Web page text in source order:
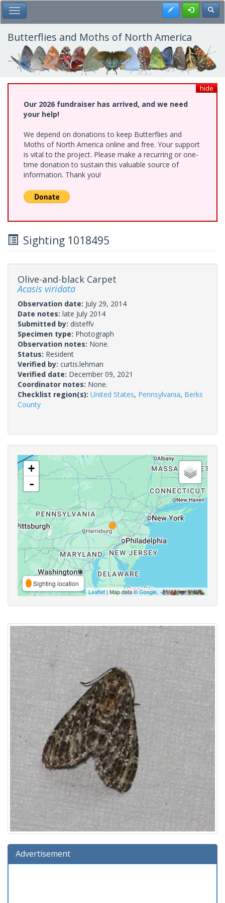
Skip
to
main
content
Toggle Main Menu Register
Butterflies and Moths of North America
hide
Our 2026 fundraiser has arrived, and we need
your help!
We depend on donations to keep Butterflies and
Moths of North America online and free. Your support
is vital to the project. Please make a recurring or one-
time donation to sustain this valuable source of
information. Thank you!
Sighting 1018495
Olive-and-black Carpet
Acasis viridata
Observation date: July 29, 2014
Date notes: late July 2014
Submitted by: disteffv
Specimen type: Photograph
Observation notes: None.
Status: Resident
Verified by: curtis.lehman
Verified date: December 09, 2021
Coordinator notes: None.
Checklist region(s): United States, Pennsylvania, Berks
County
+
-
Sighting location
Leaflet | Map data ©Google,
Advertisement